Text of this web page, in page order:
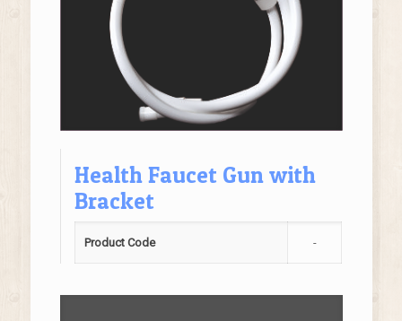
Health Faucet Gun with
Bracket
Product Code -